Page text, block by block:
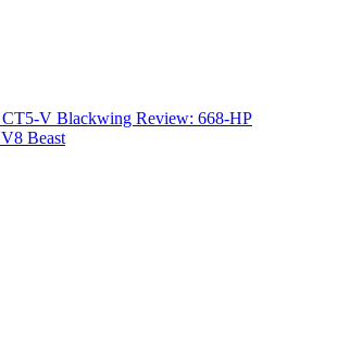
CT5-V Blackwing Review: 668-HP
Beast